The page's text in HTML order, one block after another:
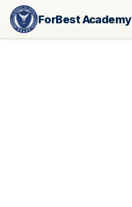
ForBest Academy